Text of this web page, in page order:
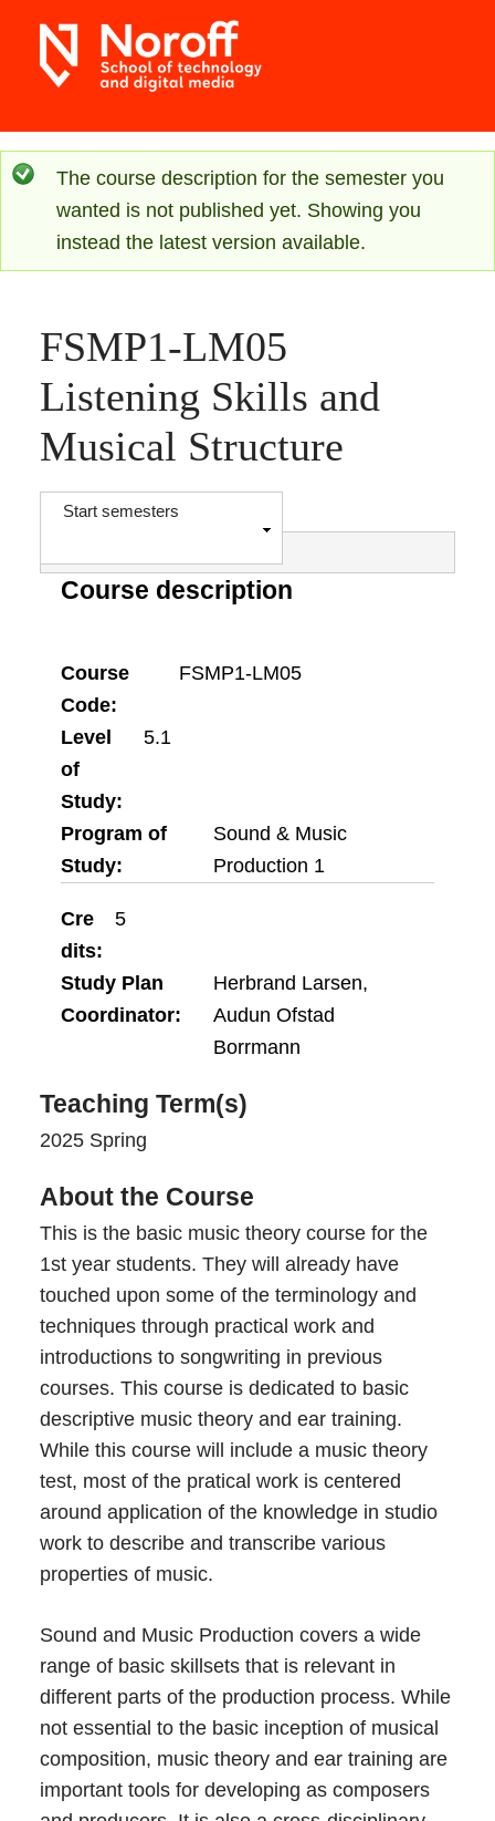
Skip
to
S
t
a
t
u
s
m
e
s
a
g
e
The course description for the semester you
wanted is not published yet. Showing you
instead the latest version available.
FSMP1-LM05
Listening Skills and
Musical Structure
S
o
w
Start semesters
Course description
Course
Code
FSMP1-LM05
Level
of
Study
5.1
Program of
Study
Sound & Music
Production 1
Cre
dits
5
Study Plan
Coordinator
Herbrand Larsen,
Audun Ofstad
Borrmann
Teaching Term(s)
2025 Spring
About the Course
This is the basic music theory course for the
1st year students. They will already have
touched upon some of the terminology and
techniques through practical work and
introductions to songwriting in previous
courses. This course is dedicated to basic
descriptive music theory and ear training.
While this course will include a music theory
test, most of the pratical work is centered
around application of the knowledge in studio
work to describe and transcribe various
properties of music.
Sound and Music Production covers a wide
range of basic skillsets that is relevant in
different parts of the production process. While
not essential to the basic inception of musical
composition, music theory and ear training are
important tools for developing as composers